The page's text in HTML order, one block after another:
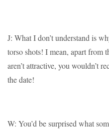
J: What I don’t understand is
torso shots! I mean, apart from
aren’t attractive, you wouldn’t
the date!
W: You’d be surprised what